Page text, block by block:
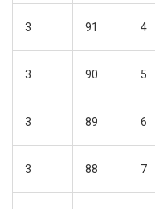
3 91 4
3 90 5
3 89 6
3 88 7